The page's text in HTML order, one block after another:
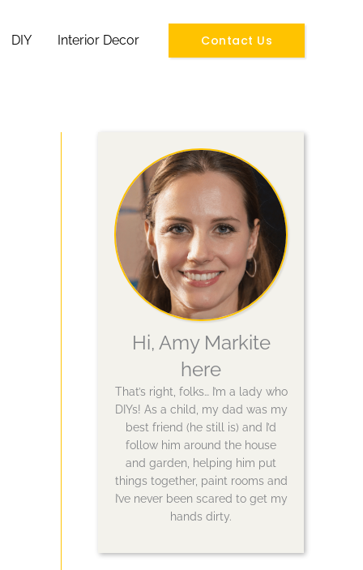
DIY Interior Decor Contact Us
Hi, Amy Markite
here
That’s right, folks… I’m a lady who
DIYs! As a child, my dad was my
best friend (he still is) and I’d
follow him around the house
and garden, helping him put
things together, paint rooms and
I’ve never been scared to get my
hands dirty.